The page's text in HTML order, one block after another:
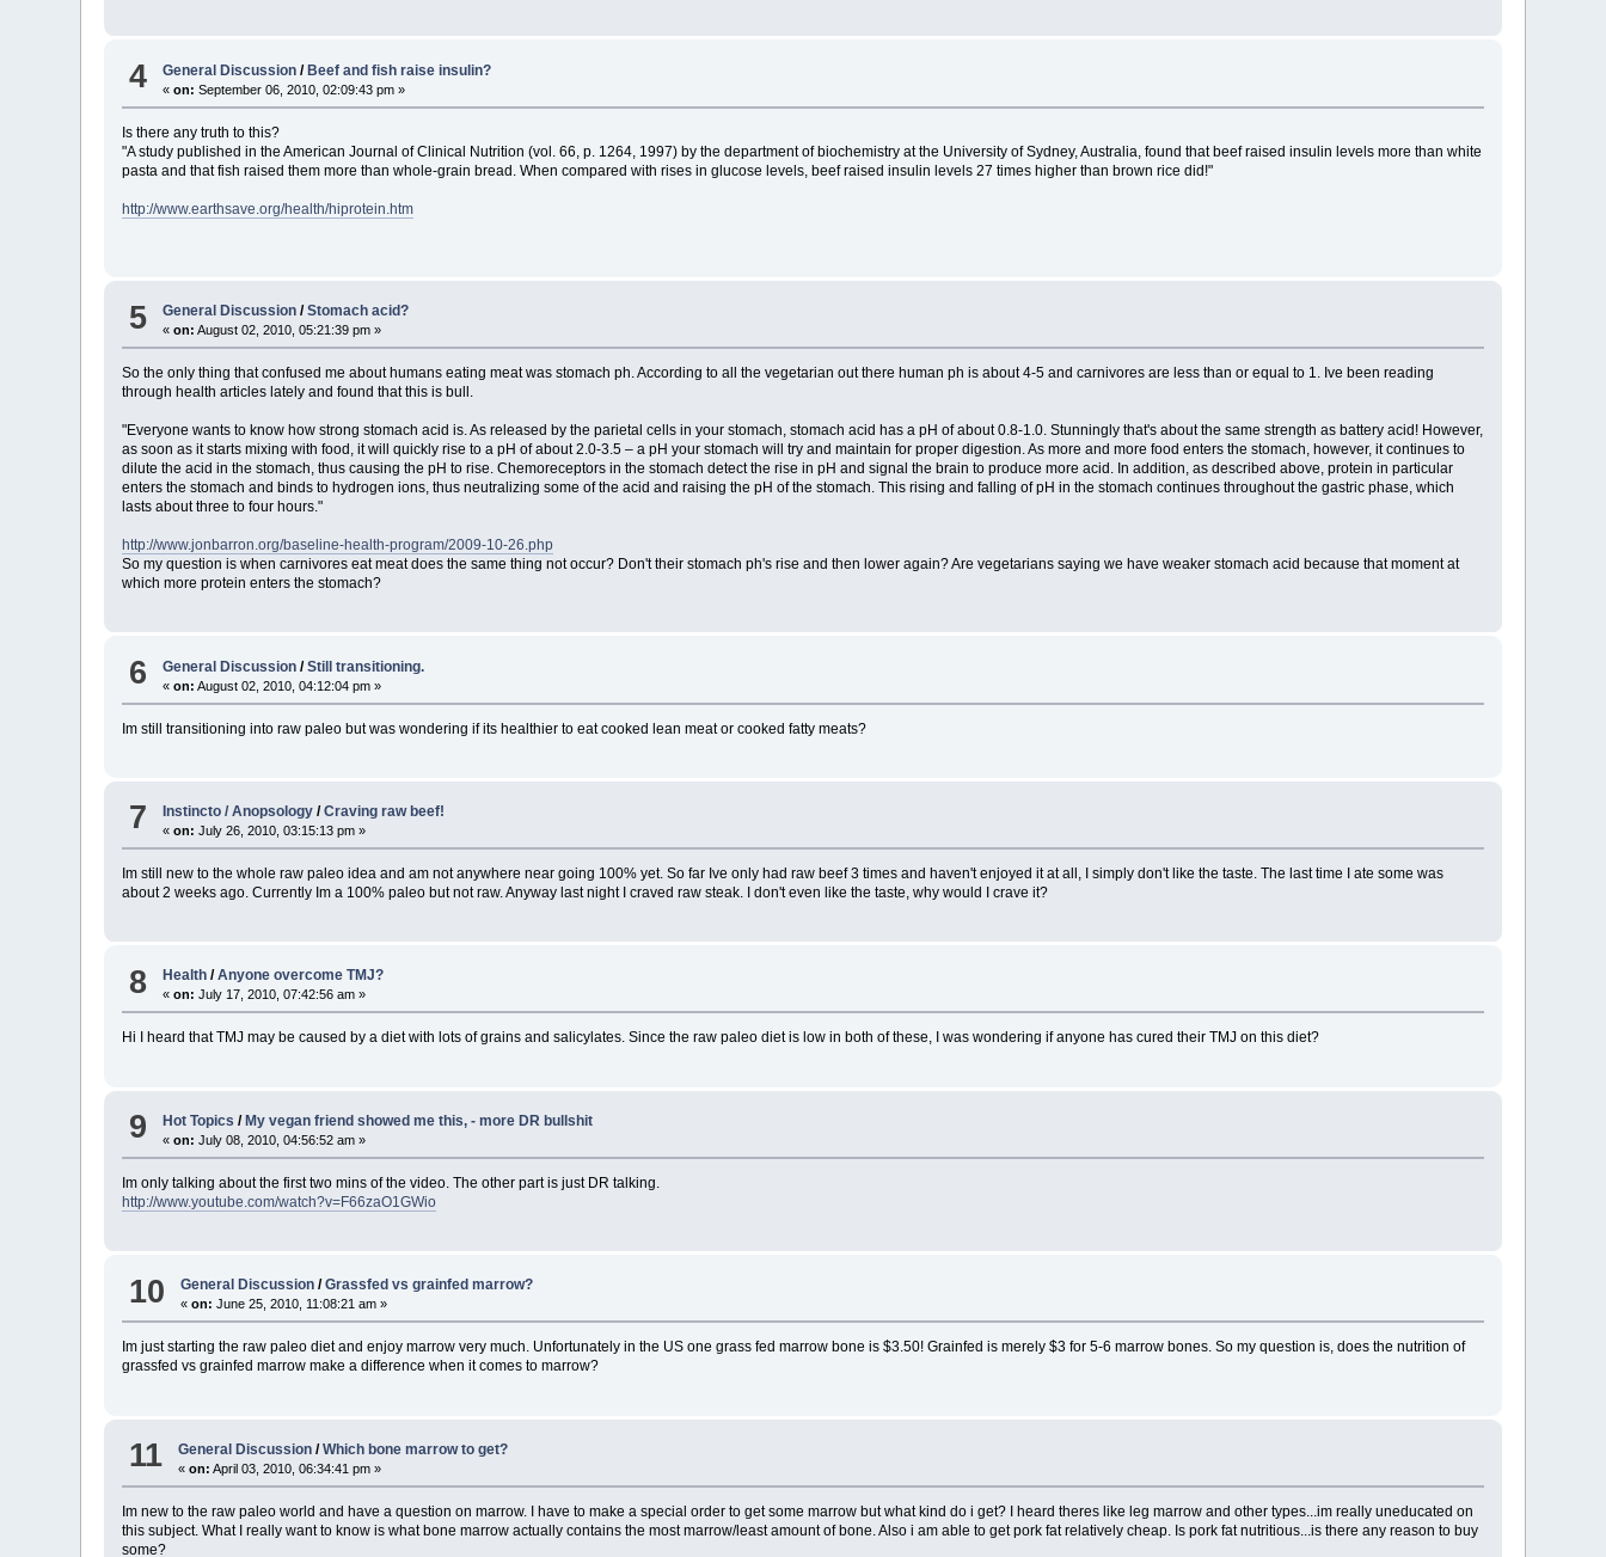
4 General Discussion /Beef and fish raise insulin?
«on: September 06, 2010, 02:09:43 pm »
Is there any truth to this?
"A study published in the American Journal of Clinical Nutrition (vol. 66, p. 1264, 1997) by the department of biochemistry at the University of Sydney, Australia, found that beef raised insulin levels more than white
pasta and that fish raised them more than whole-grain bread. When compared with rises in glucose levels, beef raised insulin levels 27 times higher than brown rice did!"
http://www.earthsave.org/health/hiprotein.htm
5 General Discussion /Stomach acid?
«on: August 02, 2010, 05:21:39 pm »
So the only thing that confused me about humans eating meat was stomach ph. According to all the vegetarian out there human ph is about 4-5 and carnivores are less than or equal to 1. Ive been reading
through health articles lately and found that this is bull.
"Everyone wants to know how strong stomach acid is. As released by the parietal cells in your stomach, stomach acid has a pH of about 0.8-1.0. Stunningly that's about the same strength as battery acid! However,
as soon as it starts mixing with food, it will quickly rise to a pH of about 2.0-3.5 – a pH your stomach will try and maintain for proper digestion. As more and more food enters the stomach, however, it continues to
dilute the acid in the stomach, thus causing the pH to rise. Chemoreceptors in the stomach detect the rise in pH and signal the brain to produce more acid. In addition, as described above, protein in particular
enters the stomach and binds to hydrogen ions, thus neutralizing some of the acid and raising the pH of the stomach. This rising and falling of pH in the stomach continues throughout the gastric phase, which
lasts about three to four hours."
http://www.jonbarron.org/baseline-health-program/2009-10-26.php
So my question is when carnivores eat meat does the same thing not occur? Don't their stomach ph's rise and then lower again? Are vegetarians saying we have weaker stomach acid because that moment at
which more protein enters the stomach?
6 General Discussion /Still transitioning.
«on: August 02, 2010, 04:12:04 pm »
Im still transitioning into raw paleo but was wondering if its healthier to eat cooked lean meat or cooked fatty meats?
7 Instincto / Anopsology /Craving raw beef!
«on: July 26, 2010, 03:15:13 pm »
Im still new to the whole raw paleo idea and am not anywhere near going 100% yet. So far Ive only had raw beef 3 times and haven't enjoyed it at all, I simply don't like the taste. The last time I ate some was
about 2 weeks ago. Currently Im a 100% paleo but not raw. Anyway last night I craved raw steak. I don't even like the taste, why would I crave it?
8 Health /Anyone overcome TMJ?
«on: July 17, 2010, 07:42:56 am »
Hi I heard that TMJ may be caused by a diet with lots of grains and salicylates. Since the raw paleo diet is low in both of these, I was wondering if anyone has cured their TMJ on this diet?
9 Hot Topics / My vegan friend showed me this, - more DR bullshit
«on: July 08, 2010, 04:56:52 am »
Im only talking about the first two mins of the video. The other part is just DR talking.
http://www.youtube.com/watch?v=F66zaO1GWio
10 General Discussion /Grassfed vs grainfed marrow?
«on: June 25, 2010, 11:08:21 am »
Im just starting the raw paleo diet and enjoy marrow very much. Unfortunately in the US one grass fed marrow bone is $3.50! Grainfed is merely $3 for 5-6 marrow bones. So my question is, does the nutrition of
grassfed vs grainfed marrow make a difference when it comes to marrow?
11 General Discussion /Which bone marrow to get?
«on: April 03, 2010, 06:34:41 pm »
Im new to the raw paleo world and have a question on marrow. I have to make a special order to get some marrow but what kind do i get? I heard theres like leg marrow and other types...im really uneducated on
this subject. What I really want to know is what bone marrow actually contains the most marrow/least amount of bone. Also i am able to get pork fat relatively cheap. Is pork fat nutritious...is there any reason to buy
some?